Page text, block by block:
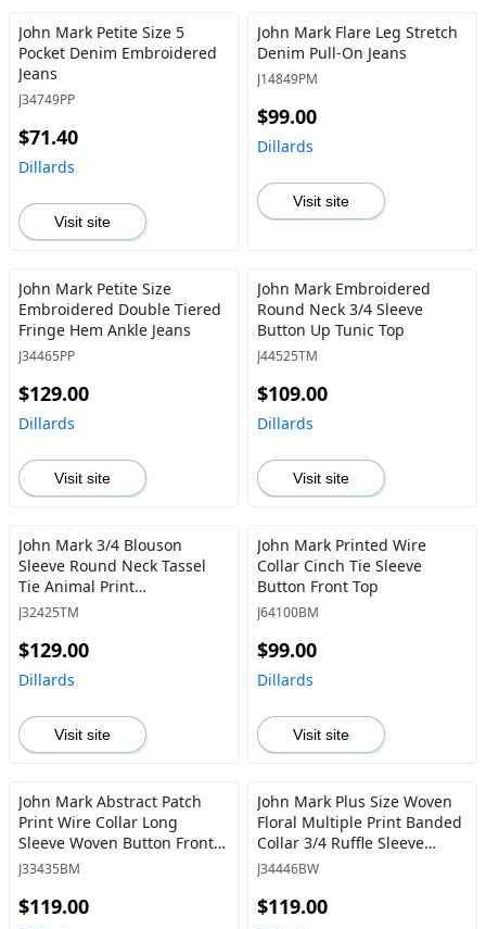
John Mark Petite Size 5
Pocket Denim Embroidered
Jeans
J34749PP
$71.40
Dillards
Visit site
John Mark Flare Leg Stretch
Denim Pull-On Jeans
J14849PM
$99.00
Dillards
Visit site
John Mark Petite Size
Embroidered Double Tiered
Fringe Hem Ankle Jeans
J34465PP
$129.00
Dillards
Visit site
John Mark Embroidered
Round Neck 3/4 Sleeve
Button Up Tunic Top
J44525TM
$109.00
Dillards
Visit site
John Mark 3/4 Blouson
Sleeve Round Neck Tassel
Tie Animal Print
Embroidered Tunic
J32425TM
$129.00
Dillards
Visit site
John Mark Printed Wire
Collar Cinch Tie Sleeve
Button Front Top
J64100BM
$99.00
Dillards
Visit site
John Mark Abstract Patch
Print Wire Collar Long
Sleeve Woven Button Front
Tunic
J33435BM
$119.00
John Mark Plus Size Woven
Floral Multiple Print Banded
Collar 3/4 Ruffle Sleeve
Button Front Shirt
J34446BW
$119.00